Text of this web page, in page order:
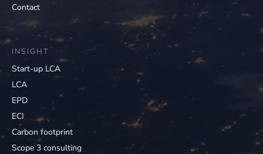
Contact
INSIGHT
Start-up LCA
LCA
EPD
ECI
Carbon footprint
Scope 3 consulting